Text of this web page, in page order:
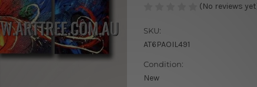
(No reviews
SKU:
AT6PAOIL491
Condition:
New